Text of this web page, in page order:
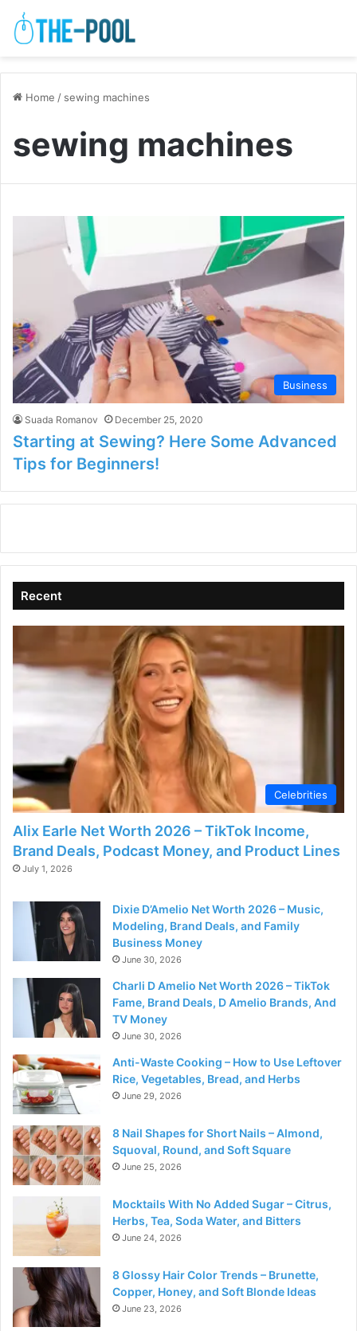
Home / sewing machines
sewing machines
Business
Suada Romanov December 25, 2020
Starting at Sewing? Here Some Advanced
Tips for Beginners!
Recent
Celebrities
Alix Earle Net Worth 2026 – TikTok Income,
Brand Deals, Podcast Money, and Product Lines
July 1, 2026
Dixie D’Amelio Net Worth 2026 – Music,
Modeling, Brand Deals, and Family
Business Money
June 30, 2026
Charli D Amelio Net Worth 2026 – TikTok
Fame, Brand Deals, D Amelio Brands, And
TV Money
June 30, 2026
Anti-Waste Cooking – How to Use Leftover
Rice, Vegetables, Bread, and Herbs
June 29, 2026
8 Nail Shapes for Short Nails – Almond,
Squoval, Round, and Soft Square
June 25, 2026
Mocktails With No Added Sugar – Citrus,
Herbs, Tea, Soda Water, and Bitters
June 24, 2026
8 Glossy Hair Color Trends – Brunette,
Copper, Honey, and Soft Blonde Ideas
June 23, 2026